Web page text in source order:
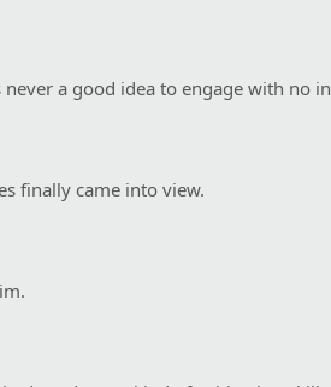
a good idea to engage with no
finally came into view.